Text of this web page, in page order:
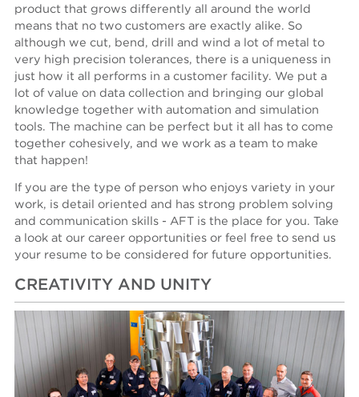
product that grows differently all around the world
means that no two customers are exactly alike. So
although we cut, bend, drill and wind a lot of metal to
very high precision tolerances, there is a uniqueness in
just how it all performs in a customer facility. We put a
lot of value on data collection and bringing our global
knowledge together with automation and simulation
tools. The machine can be perfect but it all has to come
together cohesively, and we work as a team to make
that happen!
If you are the type of person who enjoys variety in your
work, is detail oriented and has strong problem solving
and communication skills - AFT is the place for you. Take
a look at our career opportunities or feel free to send us
your resume to be considered for future opportunities.
CREATIVITY AND UNITY